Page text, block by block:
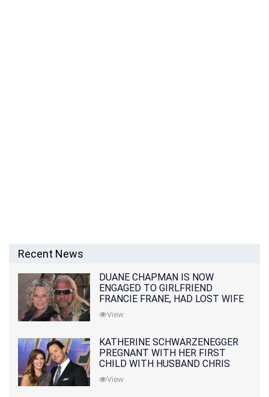
Recent News
DUANE CHAPMAN IS NOW
ENGAGED TO GIRLFRIEND
FRANCIE FRANE, HAD LOST WIFE
10 MONTHS EARLIER
View
KATHERINE SCHWARZENEGGER
PREGNANT WITH HER FIRST
CHILD WITH HUSBAND CHRIS
PRATT
View